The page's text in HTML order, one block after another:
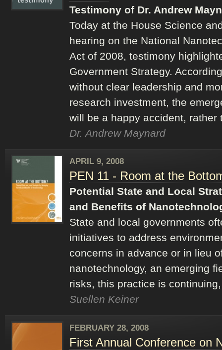
Testimony of Dr. Andrew
Today at the House Science
hearing on the National
Act of 2008, testimony
Government Strategy.
without clear leadership and
research investment, the
will be a happy accident,
Dr. Andrew Maynard
APRIL 9, 2008
PEN 11 - Room at the
Potential State and Local
and Benefits of
State and local governments
initiatives to address
concerns in advance or in lieu
nanotechnology, an emerging
risks, this practice is
Suellen Keiner
FEBRUARY 28, 2008
First Annual Conference on